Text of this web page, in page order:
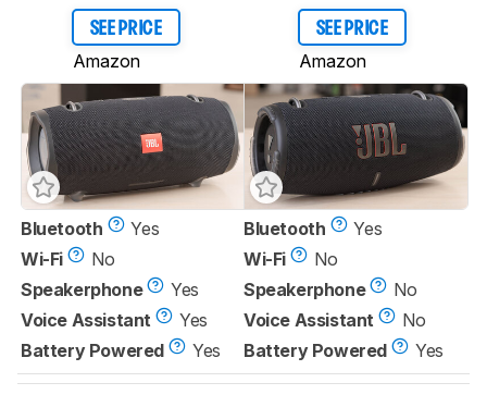
SEE PRICE
Amazon
SEE PRICE
Amazon
Bluetooth
Yes
Wi-Fi
No
Speakerphone
Yes
Voice Assistant
Yes
Battery Powered
Yes
Bluetooth
Yes
Wi-Fi
No
Speakerphone
No
Voice Assistant
No
Battery Powered
Yes